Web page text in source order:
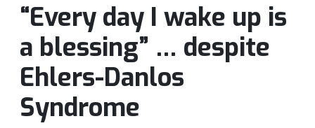
“Every day I wake up is
a blessing” … despite
Ehlers-Danlos
Syndrome